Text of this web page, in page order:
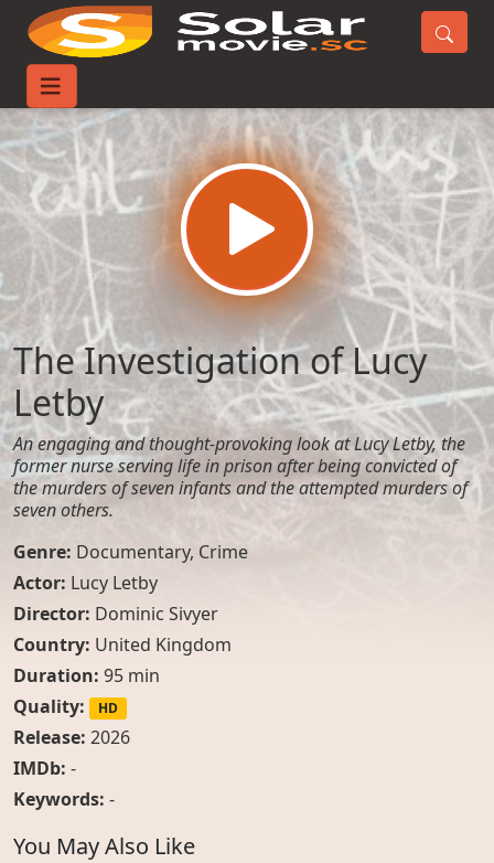
Home
The Investigation of Lucy
Letby
An engaging and thought-provoking look at Lucy Letby, the
former nurse serving life in prison after being convicted of
the murders of seven infants and the attempted murders of
seven others.
Genre: Documentary, Crime
Actor: Lucy Letby
Director: Dominic Sivyer
Country: United Kingdom
Duration: 95 min
Quality:
HD
Release: 2026
IMDb: -
Keywords: -
You May Also Like